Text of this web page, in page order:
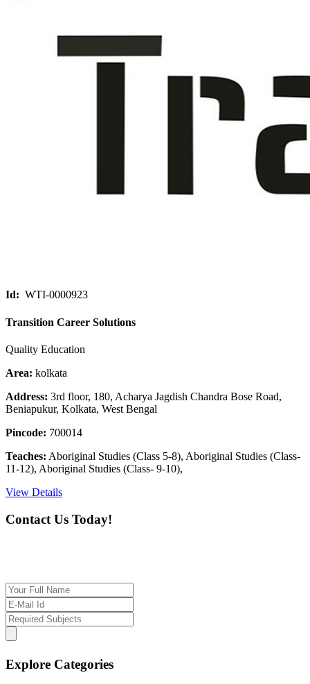
Id: WTI-0000923
Transition Career Solutions
Quality Education
Area: kolkata
Address: 3rd floor, 180, Acharya Jagdish Chandra Bose Road,
Beniapukur, Kolkata, West Bengal
Pincode: 700014
Teaches: Aboriginal Studies (Class 5-8), Aboriginal Studies (Class-
11-12), Aboriginal Studies (Class- 9-10),
View Details
Contact Us Today!
Explore Categories